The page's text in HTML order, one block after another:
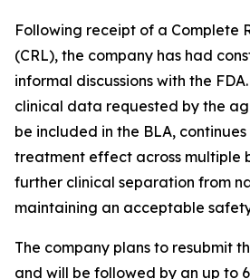
Following receipt of a Complete
(CRL), the company has had
informal discussions with the
clinical data requested by the
be included in the BLA,
treatment effect across multiple
further clinical separation from
maintaining an acceptable
The company plans to resubmit
and will be followed by an up to